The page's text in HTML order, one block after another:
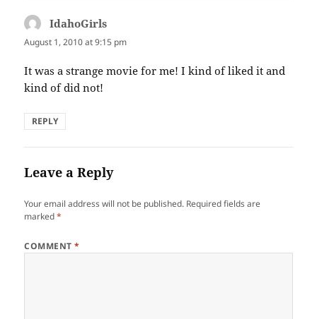
IdahoGirls
August 1, 2010 at 9:15 pm
It was a strange movie for me! I kind of liked it and
kind of did not!
REPLY
Leave a Reply
Your email address will not be published. Required fields are
marked*
COMMENT*